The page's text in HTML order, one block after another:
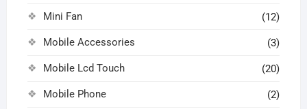
Mini Fan (12)
Mobile Accessories (3)
Mobile Lcd Touch (20)
Mobile Phone (2)